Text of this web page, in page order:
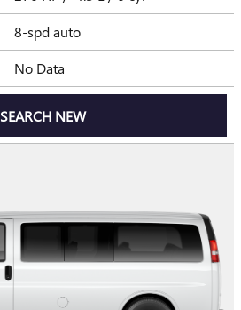
8-spd auto
No Data
SEARCH NEW